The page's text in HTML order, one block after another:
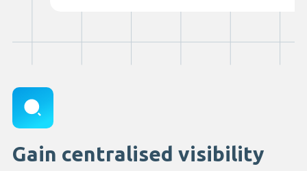
Gain centralised visibility